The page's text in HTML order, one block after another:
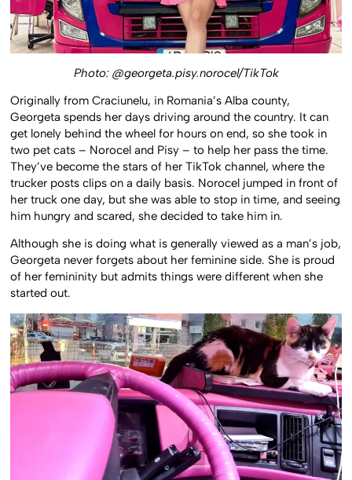
Photo: @georgeta.pisy.norocel/TikTok
Originally from Craciunelu, in Romania’s Alba county,
Georgeta spends her days driving around the country. It can
get lonely behind the wheel for hours on end, so she took in
two pet cats – Norocel and Pisy – to help her pass the time.
They’ve become the stars of her TikTok channel, where the
trucker posts clips on a daily basis. Norocel jumped in front of
her truck one day, but she was able to stop in time, and seeing
him hungry and scared, she decided to take him in.
Although she is doing what is generally viewed as a man’s job,
Georgeta never forgets about her feminine side. She is proud
of her femininity but admits things were different when she
started out.